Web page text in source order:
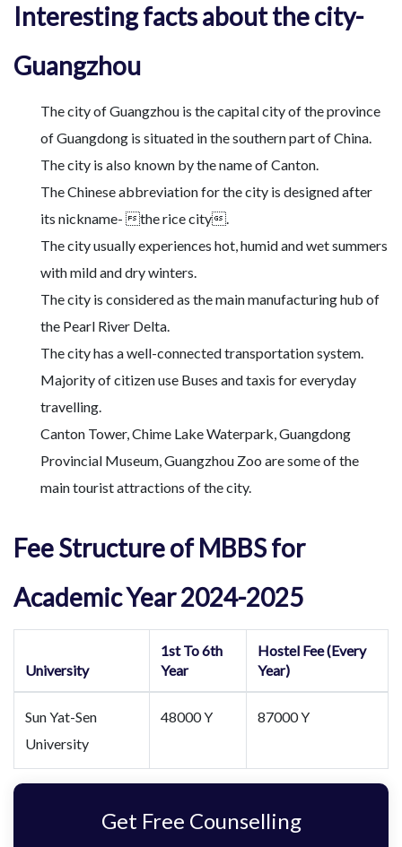
Interesting facts about the city-
Guangzhou
The city of Guangzhou is the capital city of the province
of Guangdong is situated in the southern part of China.
The city is also known by the name of Canton.
The Chinese abbreviation for the city is designed after
its nickname- the rice city.
The city usually experiences hot, humid and wet summers
with mild and dry winters.
The city is considered as the main manufacturing hub of
the Pearl River Delta.
The city has a well-connected transportation system.
Majority of citizen use Buses and taxis for everyday
travelling.
Canton Tower, Chime Lake Waterpark, Guangdong
Provincial Museum, Guangzhou Zoo are some of the
main tourist attractions of the city.
Fee Structure of MBBS for
Academic Year 2024-2025
University
1st To 6th
Year
Hostel Fee (Every
Year)
Sun Yat-Sen
University
48000 Y 87000 Y
Get Free Counselling